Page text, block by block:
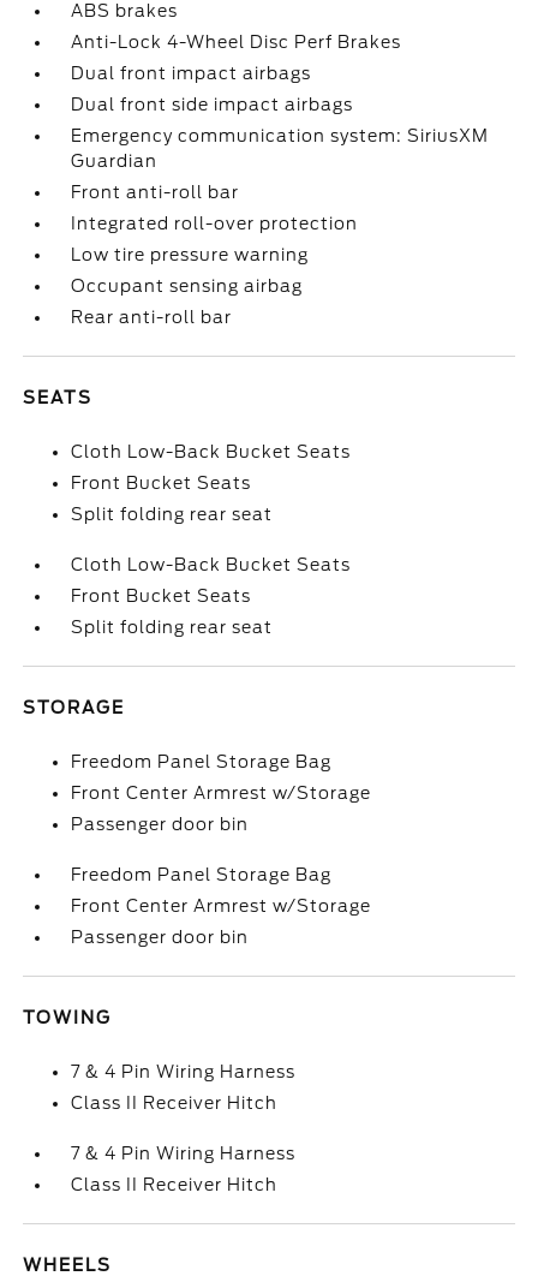
ABS brakes
Anti-Lock 4-Wheel Disc Perf Brakes
Dual front impact airbags
Dual front side impact airbags
Emergency communication system: SiriusXM
Guardian
Front anti-roll bar
Integrated roll-over protection
Low tire pressure warning
Occupant sensing airbag
Rear anti-roll bar
SEATS
Cloth Low-Back Bucket Seats
Front Bucket Seats
Split folding rear seat
Cloth Low-Back Bucket Seats
Front Bucket Seats
Split folding rear seat
STORAGE
Freedom Panel Storage Bag
Front Center Armrest w/Storage
Passenger door bin
Freedom Panel Storage Bag
Front Center Armrest w/Storage
Passenger door bin
TOWING
7 & 4 Pin Wiring Harness
Class II Receiver Hitch
7 & 4 Pin Wiring Harness
Class II Receiver Hitch
WHEELS